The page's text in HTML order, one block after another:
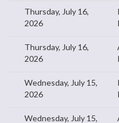
Thursday, July 16,
2026
Thursday, July 16,
2026
Wednesday, July 15,
2026
Wednesday, July 15,